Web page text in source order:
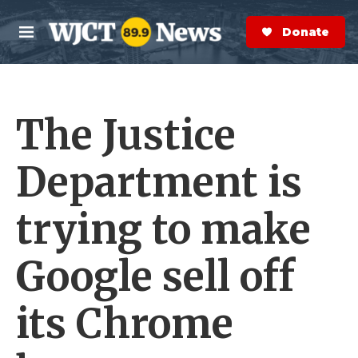
Skip to main content
M
e
n
S
e
a
r
Donate Now
The Justice
Department is
trying to make
Google sell off
its Chrome